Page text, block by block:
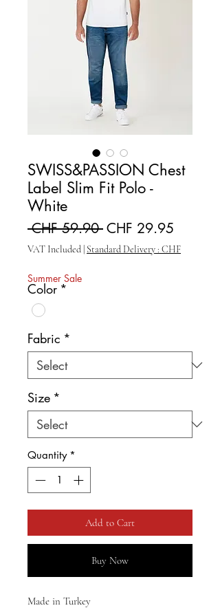
SWISS&PASSION Chest
Label Slim Fit Polo -
White
CHF 59.90 Regular Price
CHF 29.95
VAT Included Standard Delivery : CHF
Summer Sale
Color *
Fabric *
Size *
Quantity *
Add to Cart
Buy Now
Made in Turkey